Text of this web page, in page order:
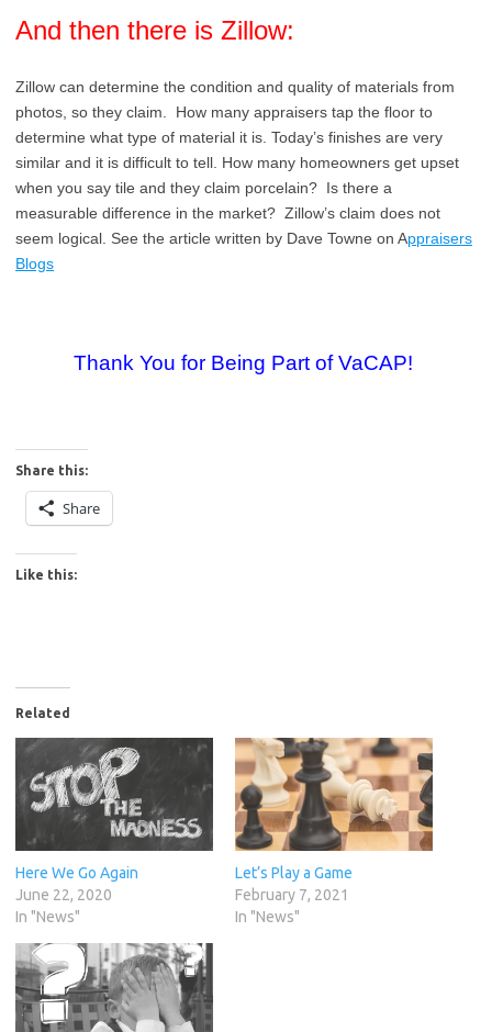
And then there is Zillow:
Zillow can determine the condition and quality of materials from
photos, so they claim. How many appraisers tap the floor to
determine what type of material it is. Today’s finishes are very
similar and it is difficult to tell. How many homeowners get upset
when you say tile and they claim porcelain? Is there a
measurable difference in the market? Zillow’s claim does not
seem logical. See the article written by Dave Towne on Appraisers
Blogs
Thank You for Being Part of VaCAP!
Share this:
Share
Like this:
Related
Here We Go Again
June 22, 2020
In "News"
Let’s Play a Game
February 7, 2021
In "News"